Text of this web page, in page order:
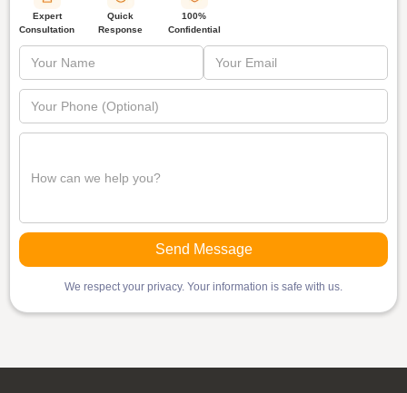
Expert
Consultation
Quick
Response
100%
Confidential
We respect your privacy. Your information is safe with us.